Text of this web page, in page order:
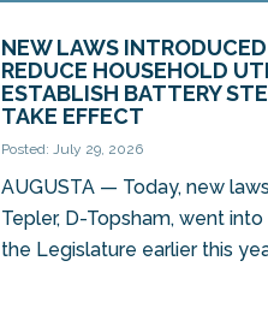
NEW LAWS
REDUCE HOUSEHOLD
ESTABLISH BATTERY
TAKE EFFECT
Posted: July 29, 2026
AUGUSTA — Today, new
Tepler, D-Topsham, went
the Legislature earlier this